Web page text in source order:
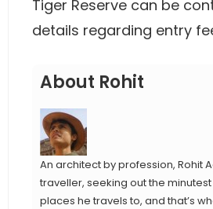
Tiger Reserve can be
details regarding entry
About Rohit
An architect by profession, Rohit
traveller, seeking out the
places he travels to, and that’s